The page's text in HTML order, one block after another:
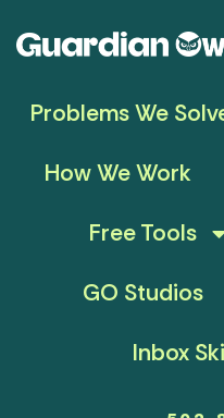
Problems We
How We Work
Free Tools
GO Studios
Inbox